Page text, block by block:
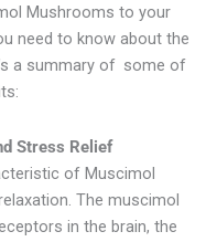
Mushrooms to your
need to know about the
a summary of some of
Stress Relief
of Muscimol
The muscimol
in the brain, the